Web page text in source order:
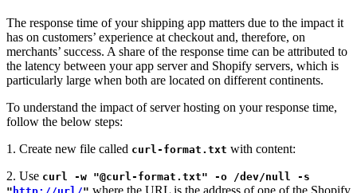
The response time of your shipping app matters due to the impact it
has on customers’ experience at checkout and, therefore, on
merchants’ success. A share of the response time can be attributed to
the latency between your app server and Shopify servers, which is
particularly large when both are located on different continents.
To understand the impact of server hosting on your response time,
follow the below steps:
1. Create new file called curl-format.txt with content:
2. Use curl -w "@curl-format.txt" -o /dev/null -s
where the URL is the address of one of the Shopify